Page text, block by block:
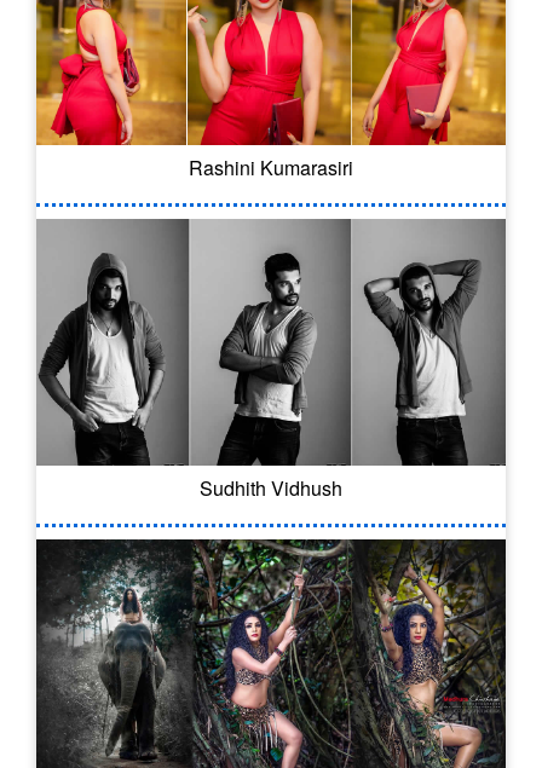
Rashini Kumarasiri
Sudhith Vidhush